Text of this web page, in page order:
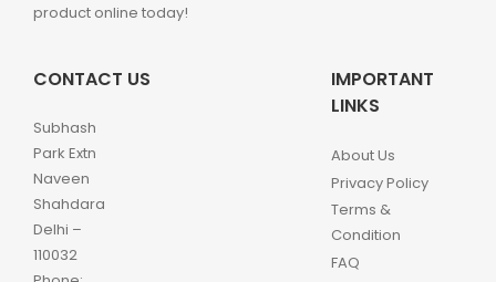
product online today!
CONTACT US
Subhash
Park Extn
Naveen
Shahdara
Delhi –
110032
IMPORTANT
LINKS
About Us
Privacy Policy
Terms &
Condition
FAQ